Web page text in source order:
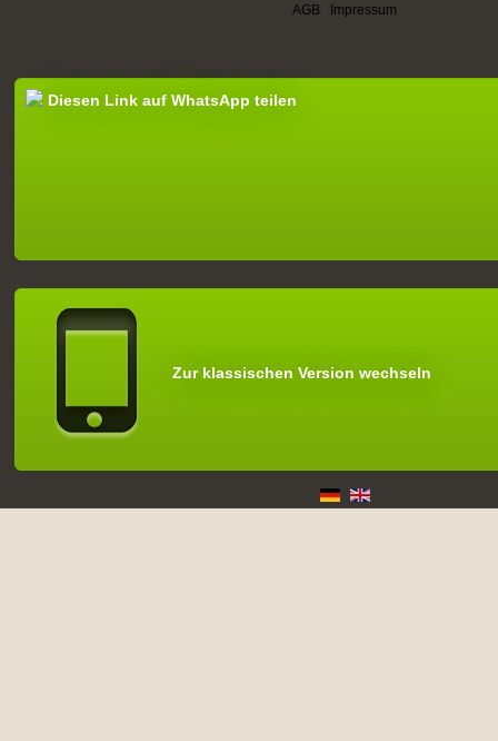
AGB Impressum
Diesen Link auf WhatsApp teilen
Zur klassischen Version wechseln